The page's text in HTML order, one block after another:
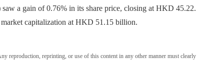
a gain of 0.76% in its share price, closing at HKD 45.22.
capitalization at HKD 51.15 billion.
reproduction, reprinting, or use of this content in any other manner must clearly